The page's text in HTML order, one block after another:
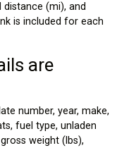
(mi), and
is included for each
are
number, year, make,
fuel type, unladen
weight (lbs),